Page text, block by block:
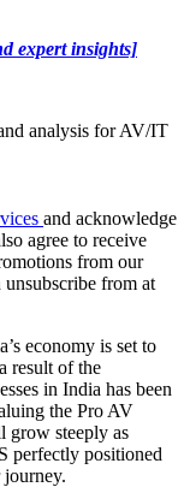
expert insights]
analysis for AV/IT
and acknowledge
agree to receive
from our
unsubscribe from at
economy is set to
result of the
in India has been
the Pro AV
grow steeply as
perfectly positioned
journey.